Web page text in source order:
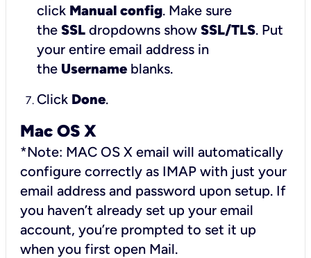
click Manual config. Make sure
the SSL dropdowns show SSL/TLS. Put
your entire email address in
the Username blanks.
Click Done.
Mac OS X
*Note: MAC OS X email will automatically
configure correctly as IMAP with just your
email address and password upon setup. If
you haven’t already set up your email
account, you’re prompted to set it up
when you first open Mail.